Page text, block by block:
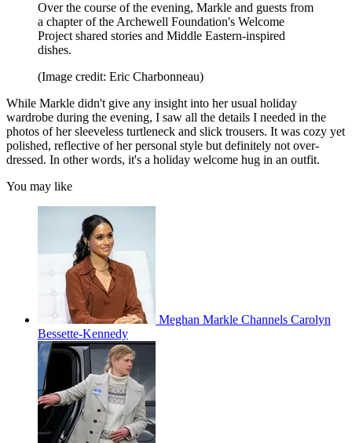
Over the course of the evening, Markle and guests from
a chapter of the Archewell Foundation's Welcome
Project shared stories and Middle Eastern-inspired
dishes.
(Image credit: Eric Charbonneau)
While Markle didn't give any insight into her usual holiday
wardrobe during the evening, I saw all the details I needed in the
photos of her sleeveless turtleneck and slick trousers. It was cozy yet
polished, reflective of her personal style but definitely not over-
dressed. In other words, it's a holiday welcome hug in an outfit.
You may like
Meghan Markle Channels Carolyn
Bessette-Kennedy